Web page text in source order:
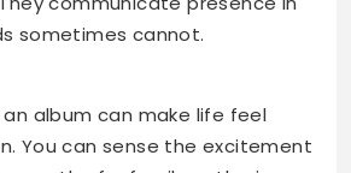
sometimes cannot.
album can make life feel
You can sense the excitement